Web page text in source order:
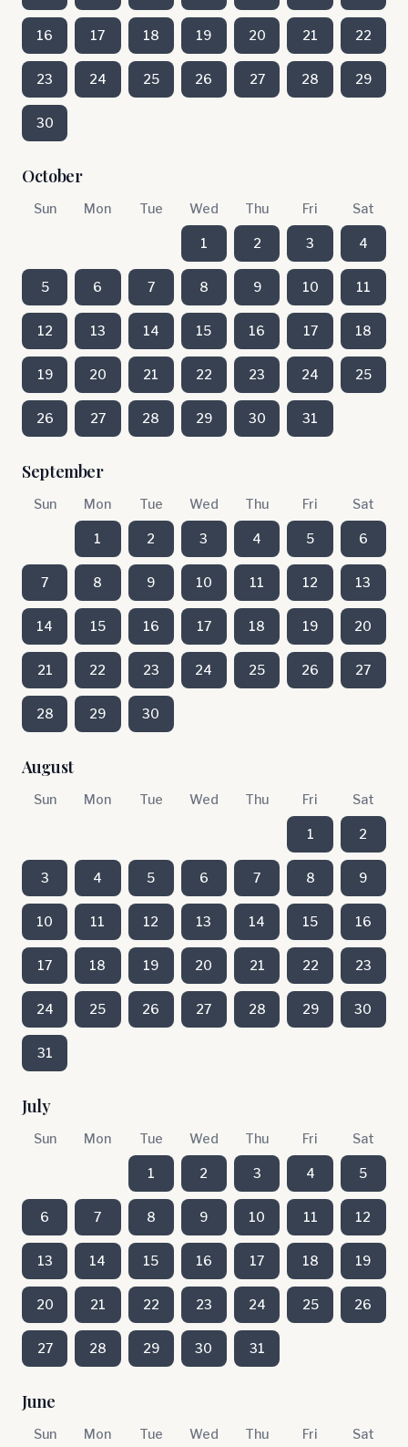
16 17 18 19 20 21 22
23 24 25 26 27 28 29
30
October
Sun Mon Tue Wed Thu Fri Sat
1 2 3 4
5 6 7 8 9 10 11
12 13 14 15 16 17 18
19 20 21 22 23 24 25
26 27 28 29 30 31
September
Sun Mon Tue Wed Thu Fri Sat
1 2 3 4 5 6
7 8 9 10 11 12 13
14 15 16 17 18 19 20
21 22 23 24 25 26 27
28 29 30
August
Sun Mon Tue Wed Thu Fri Sat
1 2
3 4 5 6 7 8 9
10 11 12 13 14 15 16
17 18 19 20 21 22 23
24 25 26 27 28 29 30
31
July
Sun Mon Tue Wed Thu Fri Sat
1 2 3 4 5
6 7 8 9 10 11 12
13 14 15 16 17 18 19
20 21 22 23 24 25 26
27 28 29 30 31
June
Sun Mon Tue Wed Thu Fri Sat